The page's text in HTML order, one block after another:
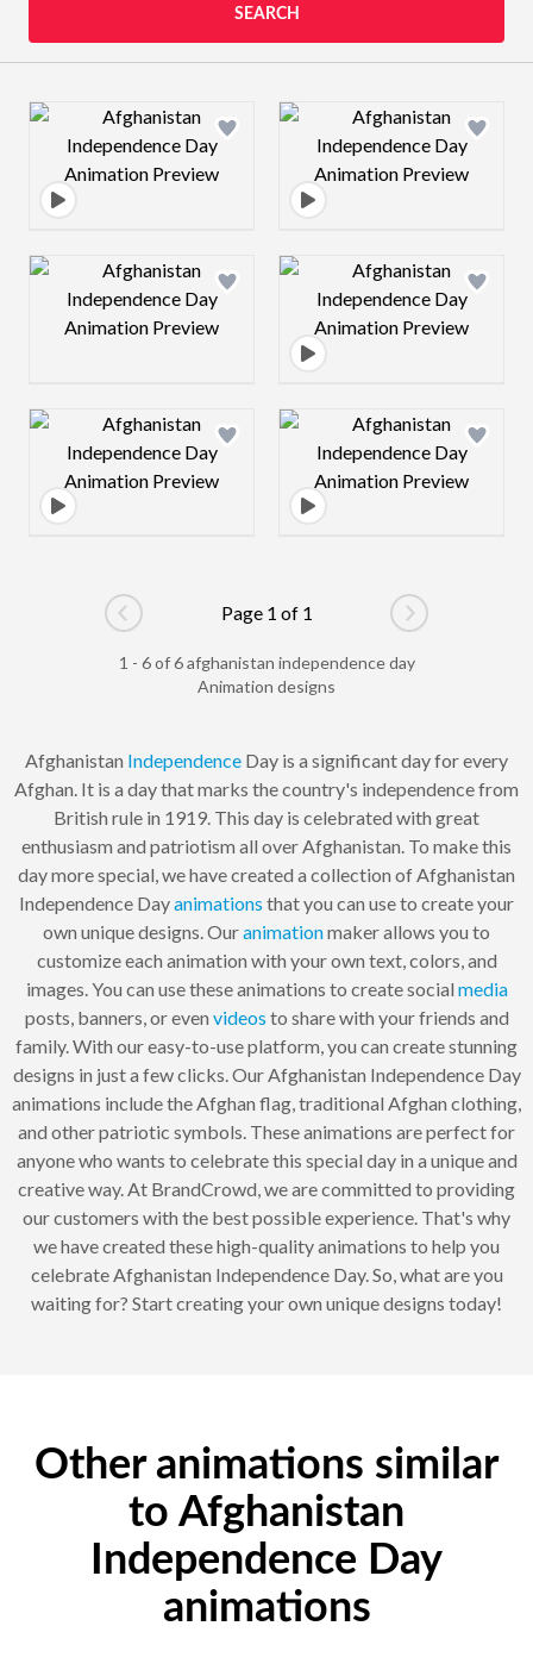
SEARCH
Design preview image Design preview
Design preview image Design preview
Design preview image Design preview
Go to previous page
Page 1 of 1
Go to next
1 - 6 of 6 afghanistan independence day
Animation designs
Afghanistan Independence Day is a significant day for every
Afghan. It is a day that marks the country's independence from
British rule in 1919. This day is celebrated with great
enthusiasm and patriotism all over Afghanistan. To make this
day more special, we have created a collection of Afghanistan
Independence Dayanimations that you can use to create your
own unique designs. Ouranimationmaker allows you to
customize each animation with your own text, colors, and
images. You can use these animations to create social media
posts, banners, or even videos to share with your friends and
family. With our easy-to-use platform, you can create stunning
designs in just a few clicks. Our Afghanistan Independence Day
animations include the Afghan flag, traditional Afghan clothing,
and other patriotic symbols. These animations are perfect for
anyone who wants to celebrate this special day in a unique and
creative way. At BrandCrowd, we are committed to providing
our customers with the best possible experience. That's why
we have created these high-quality animations to help you
celebrate Afghanistan Independence Day. So, what are you
waiting for? Start creating your own unique designs today!
Other animations similar
to Afghanistan
Independence Day
animations